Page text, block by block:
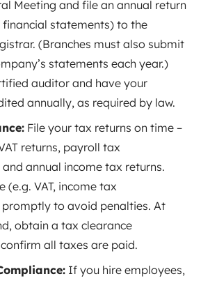
Meeting and file an annual return
statements) to the
(Branches must also submit
statements each year.)
auditor and have your
annually, as required by law.
File your tax returns on time –
returns, payroll tax
annual income tax returns.
(e.g. VAT, income tax
to avoid penalties. At
obtain a tax clearance
all taxes are paid.
If you hire employees,